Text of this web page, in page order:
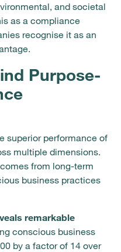
and societal
as a compliance
recognise it as an
Purpose-
superior performance of
multiple dimensions.
from long-term
business practices
remarkable
conscious business
by a factor of 14 over